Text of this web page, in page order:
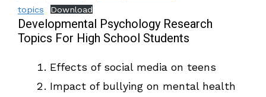
topics
Download
Developmental Psychology Research
Topics For High School Students
Effects of social media on teens
Impact of bullying on mental health